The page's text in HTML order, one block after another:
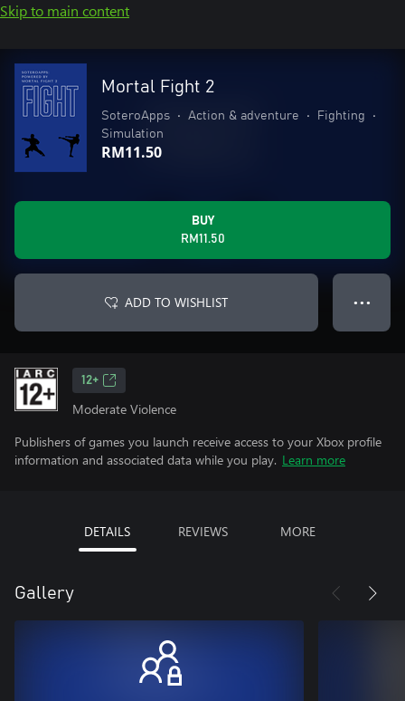
Skip to main content
Mortal Fight 2
SoteroApps • Action & adventure • Fighting
•
Simulation
RM11.50
BUY
RM11.50
ADD TO WISHLIST ● ● ●
12+
Moderate Violence
Publishers of games you launch receive access to your Xbox profile
information and associated data while you play. Learn more
DETAILS REVIEWS MORE
Gallery